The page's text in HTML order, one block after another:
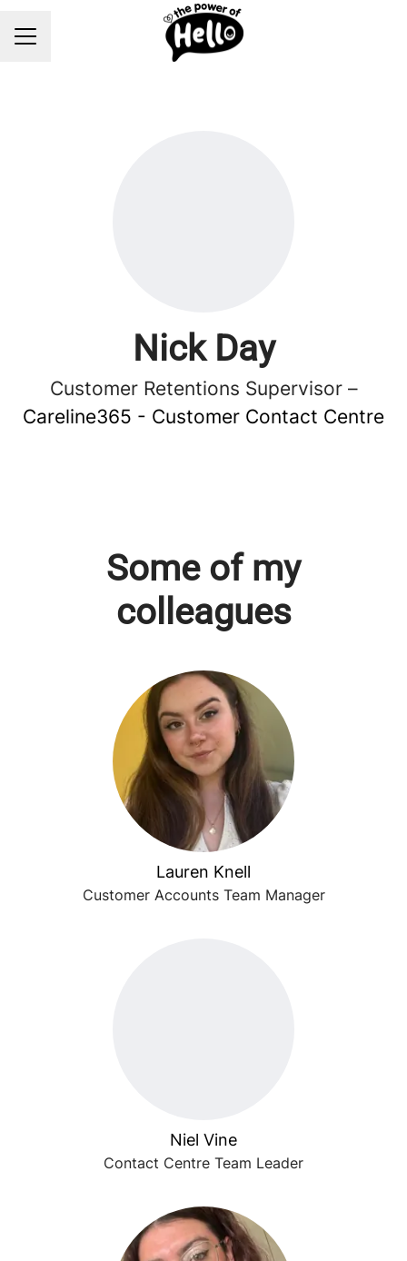
Career menu
Nick Day
Customer Retentions Supervisor –
Careline365 - Customer Contact Centre
Some of my
colleagues
Lauren Knell
Customer Accounts Team Manager
Niel Vine
Contact Centre Team Leader